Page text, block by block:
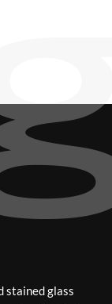
stained glass